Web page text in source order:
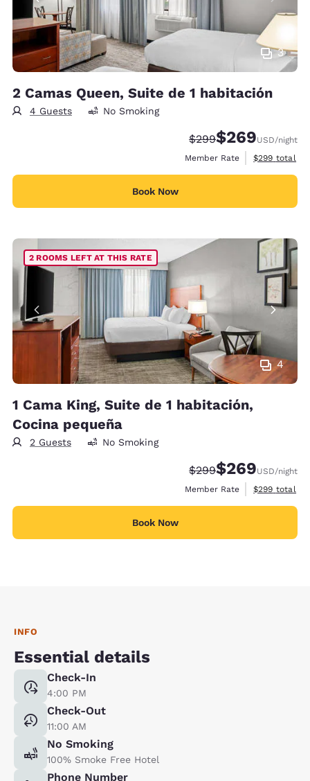
3
2 Camas Queen, Suite de 1 habitación
4 Guests No Smoking
Strikethrough Rate:
$299Discounted rate:
$269USD/night
Member Rate
View
$299 total
Book Now
4
2 ROOMS LEFT AT THIS RATE
1 Cama King, Suite de 1 habitación,
Cocina pequeña
2 Guests No Smoking
Strikethrough Rate:
$299Discounted rate:
$269USD/night
Member Rate
View
$299 total
Book Now
INFO
Essential details
Check-In
4:00 PM
Check-Out
11:00 AM
No Smoking
100% Smoke Free Hotel
Phone Number